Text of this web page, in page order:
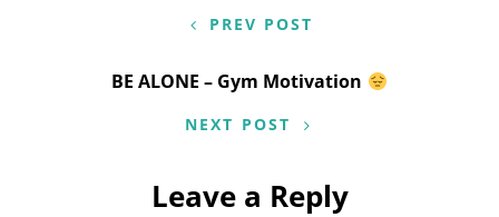
PREV POST
BE ALONE – Gym Motivation
NEXT POST
Leave a Reply